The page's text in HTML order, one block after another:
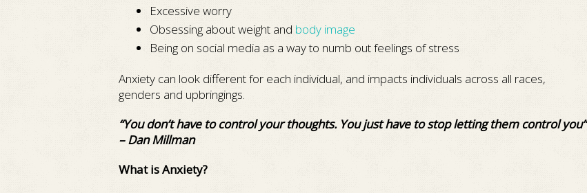
Excessive worry
Obsessing about weight and body image
Being on social media as a way to numb out feelings of stress
Anxiety can look different for each individual, and impacts individuals across all races,
genders and upbringings.
“You don’t have to control your thoughts. You just have to stop letting them control you”
– Dan Millman
What is Anxiety?